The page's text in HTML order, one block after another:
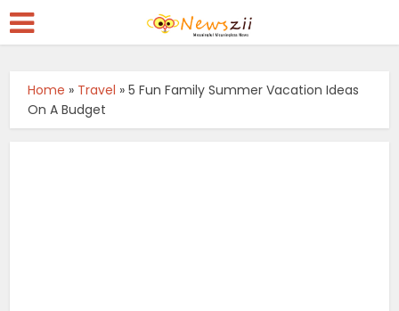
Home » Travel »5 Fun Family Summer Vacation Ideas
On A Budget